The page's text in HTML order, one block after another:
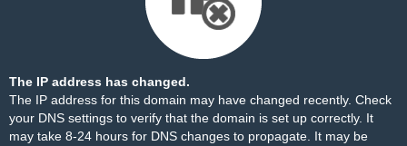
The IP address has changed.
The IP address for this domain may have changed recently. Check
your DNS settings to verify that the domain is set up correctly. It
may take 8-24 hours for DNS changes to propagate. It may be